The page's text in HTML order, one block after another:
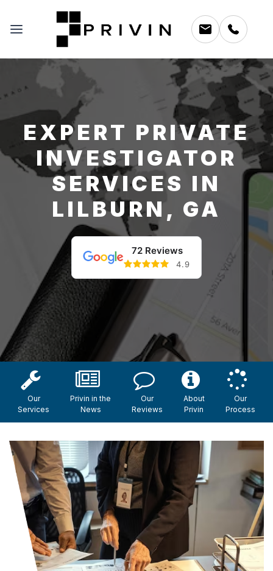
EXPERT PRIVATE
INVESTIGATOR
SERVICES IN
LILBURN, GA
72 Reviews
4.9
Our
Services
Privin in the
News
Our
Reviews
About
Privin
Our
Process